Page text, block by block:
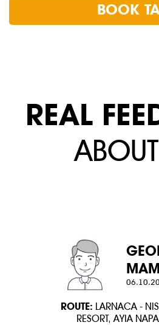
BOOK
REAL
ROUTE: LARNACA -
RESORT, AYIA